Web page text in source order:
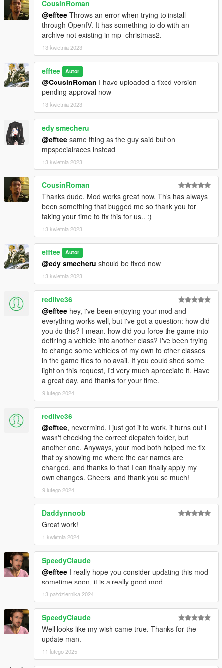
body style of the car and its performance.
- Drift versions of cars are placed in the same class as their
regular counterparts.
The full list of class changes is listed in the OIV installer.
CousinRoman
@efftee Throws an error when trying to install
through OpenIV. It has something to do with an
archive not existing in mp_christmas2.
13 kwietnia 2023
efftee Autor
@CousinRoman I have uploaded a fixed version
pending approval now
13 kwietnia 2023
edy smecheru
@efftee same thing as the guy said but on
mpspecialraces instead
13 kwietnia 2023
CousinRoman
Thanks dude. Mod works great now. This has always
been something that bugged me so thank you for
taking your time to fix this for us.. :)
13 kwietnia 2023
efftee Autor
@edy smecheru should be fixed now
13 kwietnia 2023
redlive36
@efftee hey, i've been enjoying your mod and
everything works well, but i've got a question: how did
you do this? I mean, how did you force the game into
defining a vehicle into another class? I've been trying
to change some vehicles of my own to other classes
in the game files to no avail. If you could shed some
light on this request, I'd very much aprecciate it. Have
a great day, and thanks for your time.
9 lutego 2024
redlive36
@efftee, nevermind, I just got it to work, it turns out i
wasn't checking the correct dlcpatch folder, but
another one. Anyways, your mod both helped me fix
that by showing me where the car names are
changed, and thanks to that I can finally apply my
own changes. Cheers, and thank you so much!
9 lutego 2024
Daddynnoob
Great work!
1 kwietnia 2024
SpeedyClaude
@efftee I really hope you consider updating this mod
sometime soon, it is a really good mod.
13 października 2024
SpeedyClaude
Well looks like my wish came true. Thanks for the
update man.
11 lutego 2025